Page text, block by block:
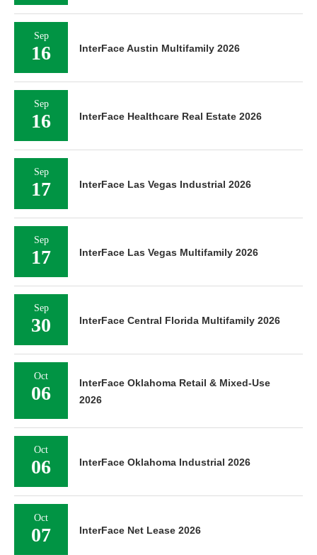
Sep
16 InterFace Austin Multifamily 2026
Sep
16 InterFace Healthcare Real Estate 2026
Sep
17 InterFace Las Vegas Industrial 2026
Sep
17 InterFace Las Vegas Multifamily 2026
Sep
30 InterFace Central Florida Multifamily 2026
Oct
06
InterFace Oklahoma Retail & Mixed-Use
2026
Oct
06 InterFace Oklahoma Industrial 2026
Oct
07 InterFace Net Lease 2026